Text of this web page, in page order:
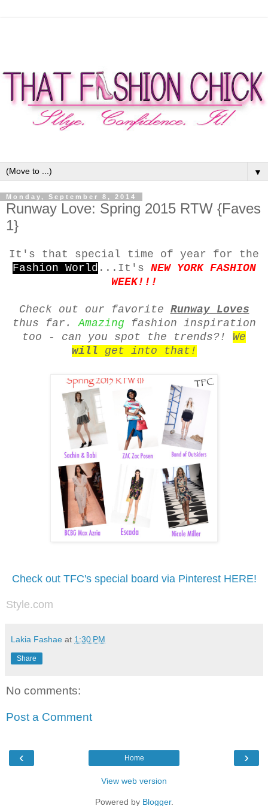
▼
Monday, September 8, 2014
Runway Love: Spring 2015 RTW {Faves
1}
It's that special time of year for the
Fashion World ...It's NEW YORK FASHION
WEEK!!!
Check out our favorite Runway Loves
thus far.Amazing
fashion inspiration
too - can you spot the trends?! We
will get into that!
Check out TFC's special board via Pinterest HERE!
Style.com
Lakia Fashae at 1:30 PM
Share
No comments:
Post a Comment
‹ ›
Home
View web version
Powered by Blogger.